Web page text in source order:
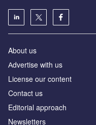
About us
Аdvertise with us
License our content
Contact us
Editorial approach
Newsletters